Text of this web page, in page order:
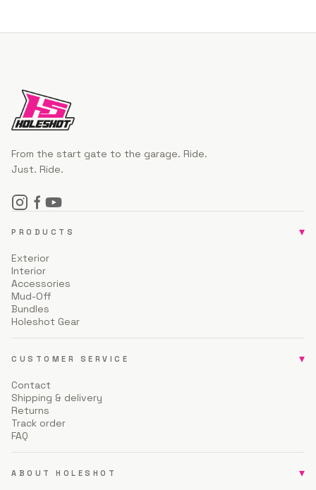
From the start gate to the garage. Ride.
Just. Ride.
PRODUCTS ▾
Exterior
Interior
Accessories
Mud-Off
Bundles
Holeshot Gear
CUSTOMER SERVICE ▾
Contact
Shipping & delivery
Returns
Track order
FAQ
ABOUT HOLESHOT ▾